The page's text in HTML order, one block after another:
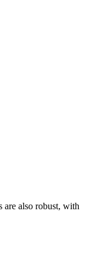
are also robust, with